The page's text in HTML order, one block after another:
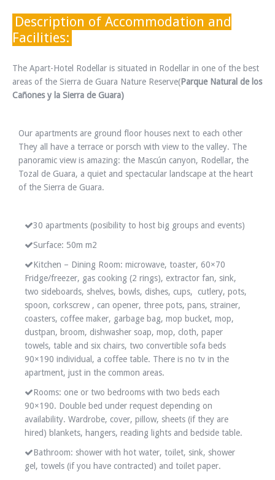
Description of Accommodation and
Facilities:
The Apart-Hotel Rodellar is situated in Rodellar in one of the best
areas of the Sierra de Guara Nature Reserve(Parque Natural de los
Cañones y la Sierra de Guara)
Our apartments are ground floor houses next to each other
They all have a terrace or porsch with view to the valley. The
panoramic view is amazing: the Mascún canyon, Rodellar, the
Tozal de Guara, a quiet and spectacular landscape at the heart
of the Sierra de Guara.
30 apartments (posibility to host big groups and events)
Surface: 50m m2
Kitchen – Dining Room: microwave, toaster, 60×70
Fridge/freezer, gas cooking (2 rings), extractor fan, sink,
two sideboards, shelves, bowls, dishes, cups, cutlery, pots,
spoon, corkscrew , can opener, three pots, pans, strainer,
coasters, coffee maker, garbage bag, mop bucket, mop,
dustpan, broom, dishwasher soap, mop, cloth, paper
towels, table and six chairs, two convertible sofa beds
90×190 individual, a coffee table. There is no tv in the
apartment, just in the common areas.
Rooms: one or two bedrooms with two beds each
90×190. Double bed under request depending on
availability. Wardrobe, cover, pillow, sheets (if they are
hired) blankets, hangers, reading lights and bedside table.
Bathroom: shower with hot water, toilet, sink, shower
gel, towels (if you have contracted) and toilet paper.